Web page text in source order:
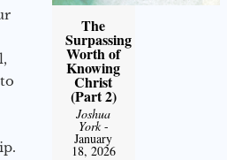
The
Surpassing
Worth of
Knowing
Christ
(Part 2)
Joshua
York-
January
18, 2026